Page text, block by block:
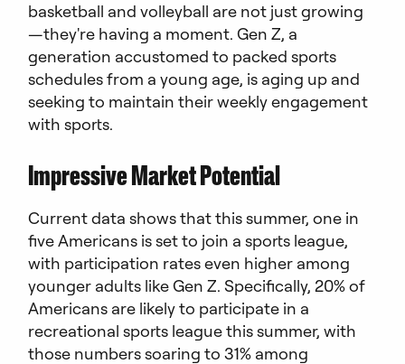
basketball and volleyball are not just growing
—they're having a moment. Gen Z, a
generation accustomed to packed sports
schedules from a young age, is aging up and
seeking to maintain their weekly engagement
with sports.
Impressive Market Potential
Current data shows that this summer, one in
five Americans is set to join a sports league,
with participation rates even higher among
younger adults like Gen Z. Specifically, 20% of
Americans are likely to participate in a
recreational sports league this summer, with
those numbers soaring to 31% among